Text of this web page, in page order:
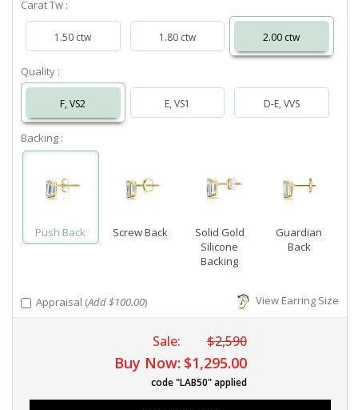
Carat Tw :
1.50 ctw 1.80 ctw 2.00 ctw
Quality :
F, VS2 E, VS1 D-E, VVS
Backing :
Push Back Screw Back
Solid Gold
Silicone
Backing
Guardian
Back
Appraisal (Add $100.00) View Earring Size
Sale: $2,590
Buy Now: $1,295.00
code "LAB50" applied